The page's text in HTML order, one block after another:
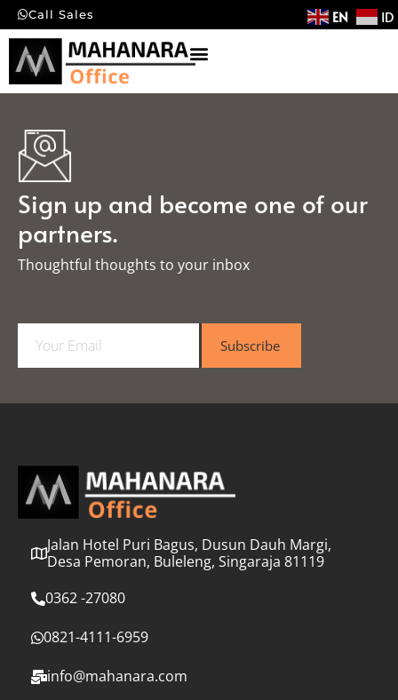
Call Sales EN ID
Sign up and become one of our
partners.
Thoughtful thoughts to your inbox​
a
l
Subscribe
Jalan Hotel Puri Bagus, Dusun Dauh Margi,
Desa Pemoran, Buleleng, Singaraja 81119
0362 -27080
0821-4111-6959
info@mahanara.com